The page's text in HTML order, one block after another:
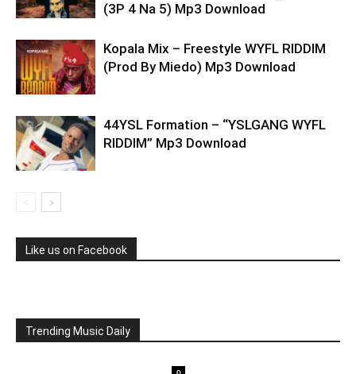
(3P 4 Na 5) Mp3 Download
Kopala Mix – Freestyle WYFL RIDDIM
(Prod By Miedo) Mp3 Download
44YSL Formation – “YSLGANG WYFL
RIDDIM” Mp3 Download
Like us on Facebook
Trending Music Daily